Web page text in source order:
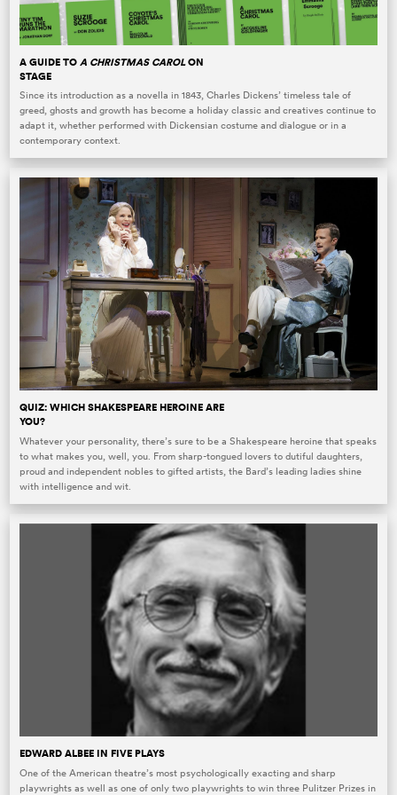
A GUIDE TOA CHRISTMAS CAROLON
STAGE
Since its introduction as a novella in 1843, Charles Dickens’ timeless tale of
greed, ghosts and growth has become a holiday classic and creatives continue to
adapt it, whether performed with Dickensian costume and dialogue or in a
contemporary context.
QUIZ: WHICH SHAKESPEARE HEROINE ARE
YOU?
Whatever your personality, there’s sure to be a Shakespeare heroine that speaks
to what makes you, well, you. From sharp-tongued lovers to dutiful daughters,
proud and independent nobles to gifted artists, the Bard’s leading ladies shine
with intelligence and wit.
EDWARD ALBEE IN FIVE PLAYS
One of the American theatre’s most psychologically exacting and sharp
playwrights as well as one of only two playwrights to win three Pulitzer Prizes in